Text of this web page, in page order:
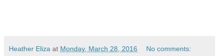
Heather Eliza at Monday, March 28, 2016 No comments: